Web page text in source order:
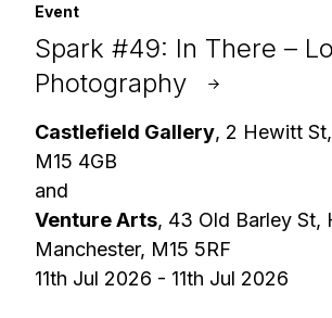
Event
Spark #49: In There –
Photography
Castlefield Gallery, 2 Hewitt
M15 4GB
and
Venture Arts, 43 Old Barley St,
Manchester, M15 5RF
11th Jul 2026 - 11th Jul 2026